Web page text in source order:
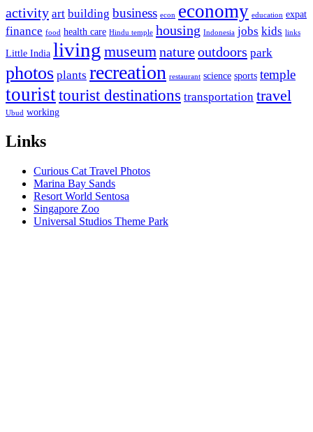
activity art building business econ economy education expat
finance food health care Hindu temple housing Indonesia jobs kids links
Little India living museumnatureoutdoors park
photos plants recreation restaurant science sports temple
touristtourist destinations transportation travel
Ubud working
Links
Curious Cat Travel Photos
Marina Bay Sands
Resort World Sentosa
Singapore Zoo
Universal Studios Theme Park